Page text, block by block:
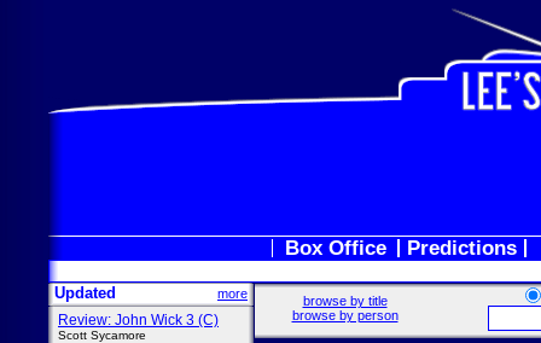
Box Office Predictions
Updated more
Review: John Wick 3 (C)
Scott Sycamore
browse by title
browse by person